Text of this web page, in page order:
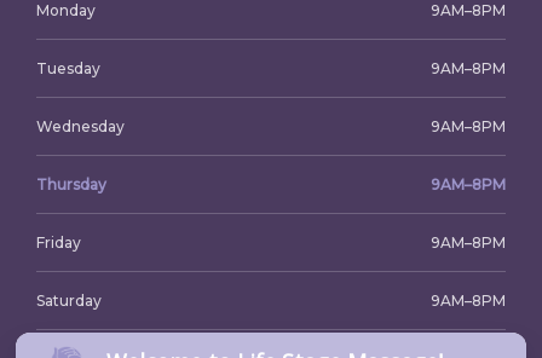
Monday 9AM–8PM
Tuesday 9AM–8PM
Wednesday 9AM–8PM
Thursday 9AM–8PM
Friday 9AM–8PM
Saturday 9AM–8PM